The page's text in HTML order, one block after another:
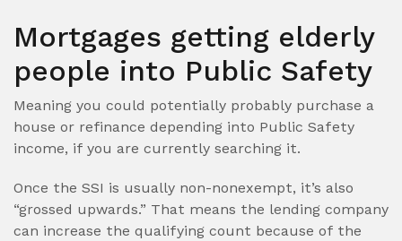
Mortgages getting elderly
people into Public Safety
Meaning you could potentially probably purchase a
house or refinance depending into Public Safety
income, if you are currently searching it.
Once the SSI is usually non-nonexempt, it’s also
“grossed upwards.” That means the lending company
can increase the qualifying count because of the